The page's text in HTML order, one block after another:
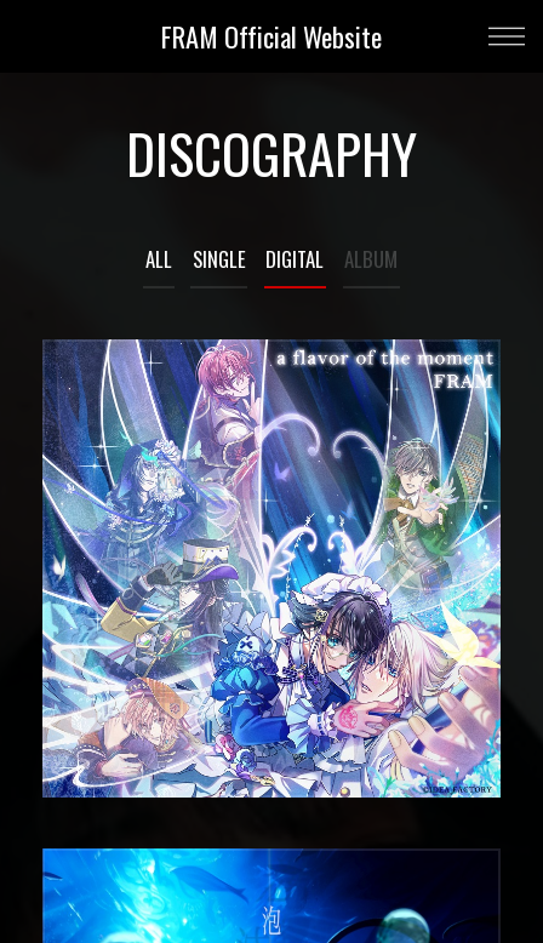
FRAM Official Website
DISCOGRAPHY
ALL SINGLE DIGITAL ALBUM
DIGITAL